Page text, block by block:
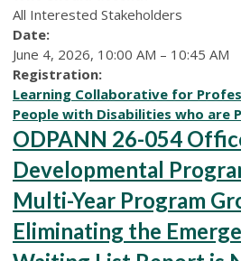
All Interested Stakeholders
Date:
June 4, 2026, 10:00 AM – 10:45 AM
Registration:
Learning Collaborative for
People with Disabilities who are
ODPANN 26-054
Developmental
Multi-Year Program
Eliminating the